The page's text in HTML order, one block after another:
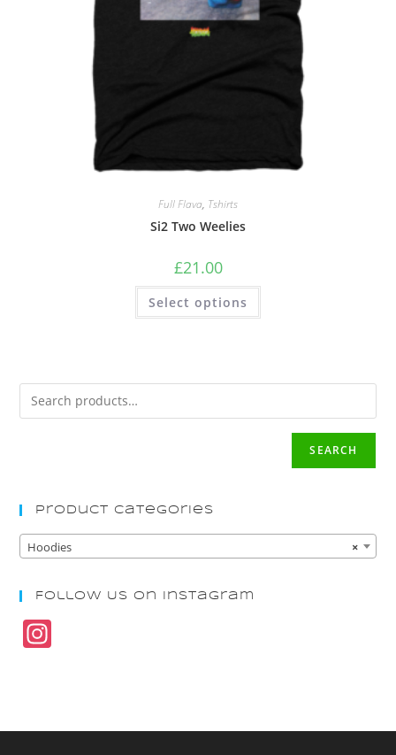
Full Flava, Tshirts
Si2 Two Weelies
£21.00
Select options
SEARCH
Product Categories
×
Hoodies
Follow Us On Instagram